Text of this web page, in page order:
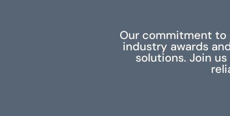
Our commitment to
industry awards
solutions. Join